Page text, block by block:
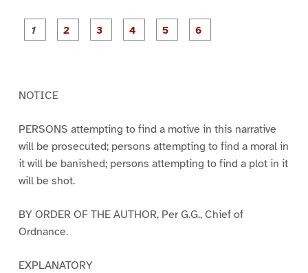
P
a
P
a
P
a
NOTICE
PERSONS attempting to find a motive in this narrative
will be prosecuted; persons attempting to find a moral in
it will be banished; persons attempting to find a plot in it
will be shot.
BY ORDER OF THE AUTHOR, Per G.G., Chief of
Ordnance.
EXPLANATORY